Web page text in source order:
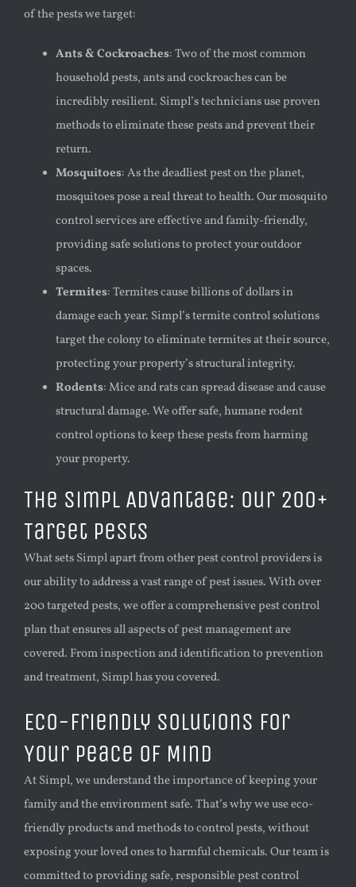
of the pests we target:
Ants & Cockroaches: Two of the most common
household pests, ants and cockroaches can be
incredibly resilient. Simpl’s technicians use proven
methods to eliminate these pests and prevent their
return.
Mosquitoes: As the deadliest pest on the planet,
mosquitoes pose a real threat to health. Our mosquito
control services are effective and family-friendly,
providing safe solutions to protect your outdoor
spaces.
Termites: Termites cause billions of dollars in
damage each year. Simpl’s termite control solutions
target the colony to eliminate termites at their source,
protecting your property’s structural integrity.
Rodents: Mice and rats can spread disease and cause
structural damage. We offer safe, humane rodent
control options to keep these pests from harming
your property.
The Simpl Advantage: Our 200+
Target Pests
What sets Simpl apart from other pest control providers is
our ability to address a vast range of pest issues. With over
200 targeted pests, we offer a comprehensive pest control
plan that ensures all aspects of pest management are
covered. From inspection and identification to prevention
and treatment, Simpl has you covered.
Eco-Friendly Solutions for
Your Peace of Mind
At Simpl, we understand the importance of keeping your
family and the environment safe. That’s why we use eco-
friendly products and methods to control pests, without
exposing your loved ones to harmful chemicals. Our team is
committed to providing safe, responsible pest control